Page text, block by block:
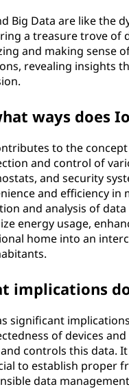
Big Data are like the
a treasure trove of
and making sense
revealing insights
ways does
to the
and control of
and security
and efficiency in
and analysis of
energy usage,
home into an
implications
significant
of devices
controls this data.
to establish proper
data